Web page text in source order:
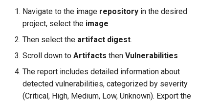
Navigate to the image repository in the desired
project, select the image
Then select the artifact digest.
Scroll down to Artifacts then Vulnerabilities
The report includes detailed information about
detected vulnerabilities, categorized by severity
(Critical, High, Medium, Low, Unknown). Export the